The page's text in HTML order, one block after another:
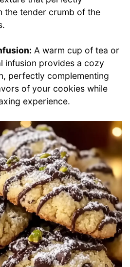
the tender crumb of the
A warm cup of tea or
infusion provides a cozy
perfectly complementing
of your cookies while
experience.